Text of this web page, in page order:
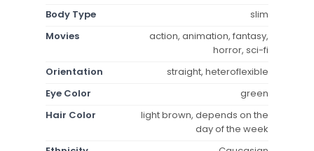
Body Type
slim
Movies
action, animation, fantasy,
horror, sci-fi
Orientation
straight, heteroflexible
Eye Color
green
Hair Color
light brown, depends on the
day of the week